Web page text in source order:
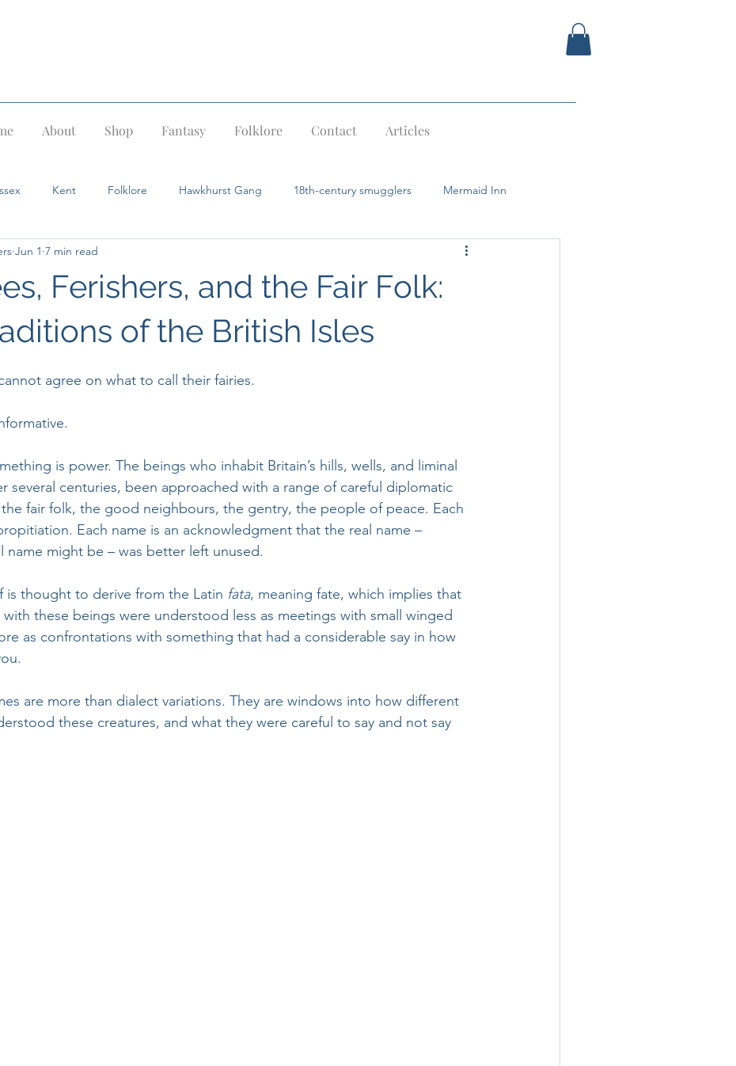
About Shop Fantasy Folklore Contact Articles
Kent Folklore Hawkhurst Gang 18th-century smugglers Mermaid Inn
Pevensey Tunbridge Wells
Mermaids Jack in the Green
Ferishers, and the Fair Folk:
of the British Isles
Jun 1 7 min read
agree on what to call their fairies.
is power. The beings who inhabit Britain’s hills, wells, and liminal
several centuries, been approached with a range of careful diplomatic
fair folk, the good neighbours, the gentry, the people of peace. Each
Each name is an acknowledgment that the real name –
name might be – was better left unused.
is thought to derive from the Latin fata, meaning fate, which implies that
with these beings were understood less as meetings with small winged
as confrontations with something that had a considerable say in how
are more than dialect variations. They are windows into how different
these creatures, and what they were careful to say and not say